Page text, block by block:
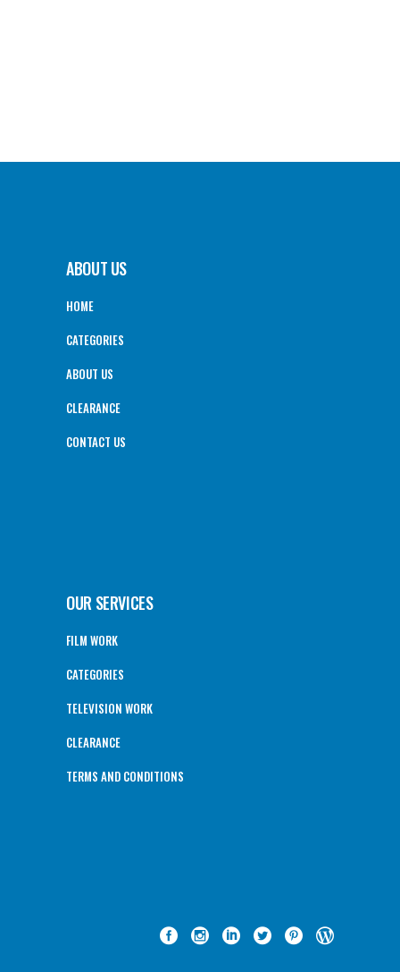
ABOUT US
HOME
CATEGORIES
ABOUT US
CLEARANCE
CONTACT US
OUR SERVICES
FILM WORK
CATEGORIES
TELEVISION WORK
CLEARANCE
TERMS AND CONDITIONS